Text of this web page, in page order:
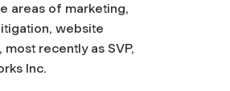
areas of marketing,
website
recently as SVP,
Inc.